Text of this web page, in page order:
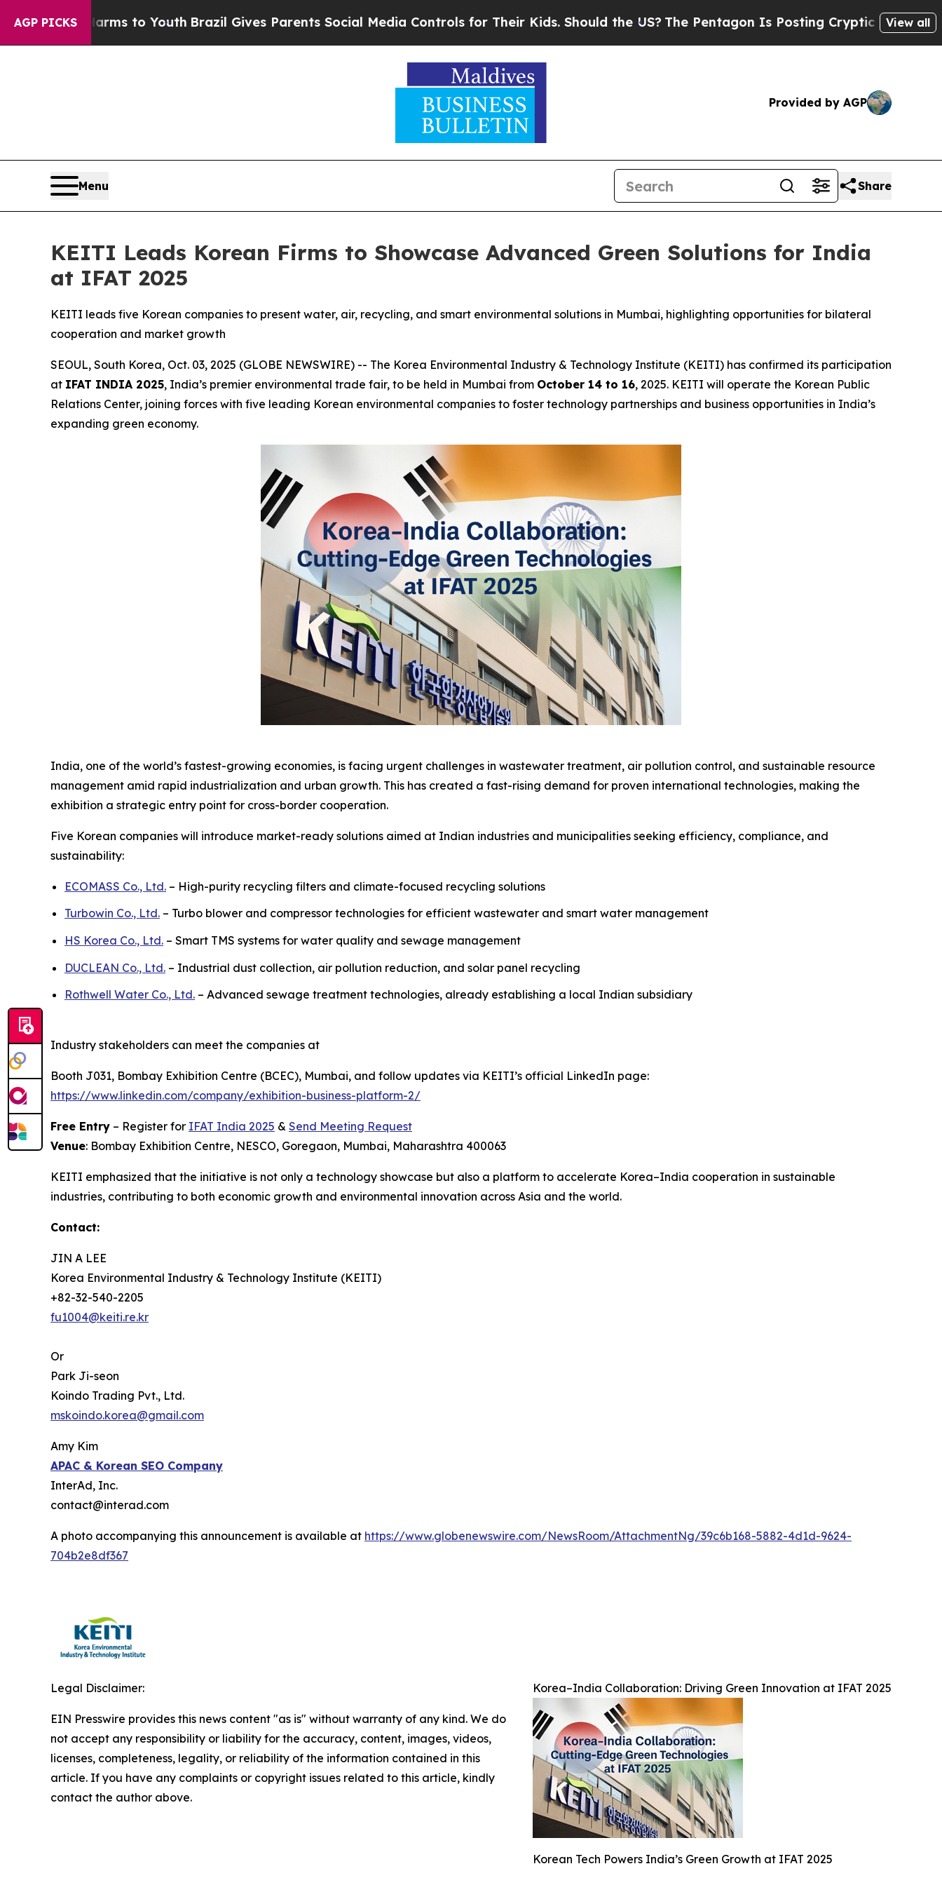
AGP PICKS
Harms to YouthBrazil Gives Parents Social Media Controls for Their Kids. Should the US?The Pentagon Is Posting Cryptic Biblical Messages
View all
Provided by AGP
Menu Share
KEITI Leads Korean Firms to Showcase Advanced Green Solutions for India
at IFAT 2025
KEITI leads five Korean companies to present water, air, recycling, and smart environmental solutions in Mumbai, highlighting opportunities for bilateral
cooperation and market growth
SEOUL, South Korea, Oct. 03, 2025 (GLOBE NEWSWIRE) -- The Korea Environmental Industry & Technology Institute (KEITI) has confirmed its participation
at IFAT INDIA 2025, India’s premier environmental trade fair, to be held in Mumbai from October 14 to 16, 2025. KEITI will operate the Korean Public
Relations Center, joining forces with five leading Korean environmental companies to foster technology partnerships and business opportunities in India’s
expanding green economy.
India, one of the world’s fastest-growing economies, is facing urgent challenges in wastewater treatment, air pollution control, and sustainable resource
management amid rapid industrialization and urban growth. This has created a fast-rising demand for proven international technologies, making the
exhibition a strategic entry point for cross-border cooperation.
Five Korean companies will introduce market-ready solutions aimed at Indian industries and municipalities seeking efficiency, compliance, and
sustainability:
ECOMASS Co., Ltd. – High-purity recycling filters and climate-focused recycling solutions
Turbowin Co., Ltd. – Turbo blower and compressor technologies for efficient wastewater and smart water management
HS Korea Co., Ltd. – Smart TMS systems for water quality and sewage management
DUCLEAN Co., Ltd. – Industrial dust collection, air pollution reduction, and solar panel recycling
Rothwell Water Co., Ltd. – Advanced sewage treatment technologies, already establishing a local Indian subsidiary
Industry stakeholders can meet the companies at
Booth J031, Bombay Exhibition Centre (BCEC), Mumbai, and follow updates via KEITI’s official LinkedIn page:
https://www.linkedin.com/company/exhibition-business-platform-2/
Free Entry – Register for IFAT India 2025 & Send Meeting Request
Venue: Bombay Exhibition Centre, NESCO, Goregaon, Mumbai, Maharashtra 400063
KEITI emphasized that the initiative is not only a technology showcase but also a platform to accelerate Korea–India cooperation in sustainable
industries, contributing to both economic growth and environmental innovation across Asia and the world.
Contact:
JIN A LEE
Korea Environmental Industry & Technology Institute (KEITI)
+82-32-540-2205
fu1004@keiti.re.kr
Or
Park Ji-seon
Koindo Trading Pvt., Ltd.
mskoindo.korea@gmail.com
Amy Kim
APAC & Korean SEO Company
InterAd, Inc.
contact@interad.com
A photo accompanying this announcement is available at https://www.globenewswire.com/NewsRoom/AttachmentNg/39c6b168-5882-4d1d-9624-
704b2e8df367
Korea–India Collaboration: Driving Green Innovation at IFAT 2025
Korean Tech Powers India’s Green Growth at IFAT 2025
Legal Disclaimer:
EIN Presswire provides this news content "as is" without warranty of any kind. We do
not accept any responsibility or liability for the accuracy, content, images, videos,
licenses, completeness, legality, or reliability of the information contained in this
article. If you have any complaints or copyright issues related to this article, kindly
contact the author above.